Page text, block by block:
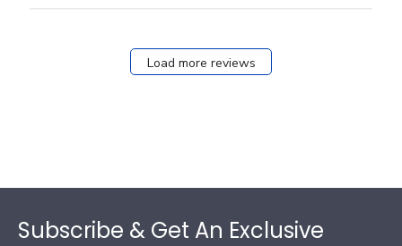
Load more reviews
Subscribe & Get An Exclusive